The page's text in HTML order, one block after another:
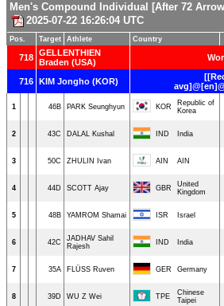
Men's Compound Individual [After 72
2025-07-22 16:26:04 UTC
Pos. Target Athlete Country
718 GELLENTHIEN
Braden (USA)
716 KIM Jongho (KOR)
1 46B PARK Seunghyun KOR
Republic of
Korea
2 43C DALAL Kushal IND India
3 50C ZHULIN Ivan AIN AIN
4 44D SCOTT Ajay GBR
United
Kingdom
5 48B YAMROM Shamai ISR Israel
6 42C
JADHAV Sahil
Rajesh
IND India
7 35A FLÜSS Ruven GER Germany
8 39D WU Z Wei TPE
Chinese
Taipei